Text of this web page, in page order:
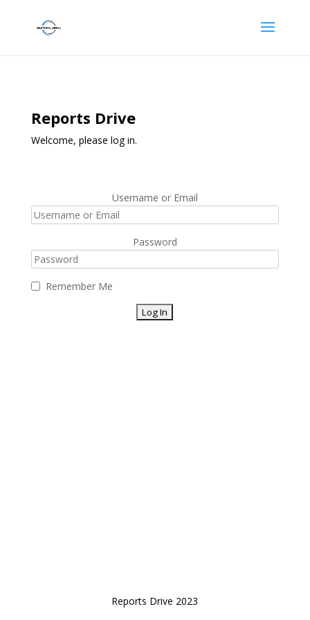
Reports Drive
Welcome, please log in.
Username or Email
Password
Remember Me
Reports Drive 2023